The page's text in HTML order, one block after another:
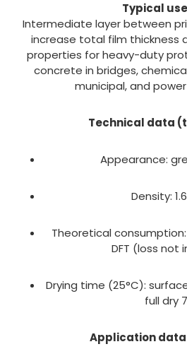
Typical
Intermediate layer between
increase total film thickness
properties for heavy-duty
concrete in bridges,
municipal, and
Technical data
Appearance:
Density:
Theoretical
DFT (loss not
Drying time (25°C):
full dry
Application data